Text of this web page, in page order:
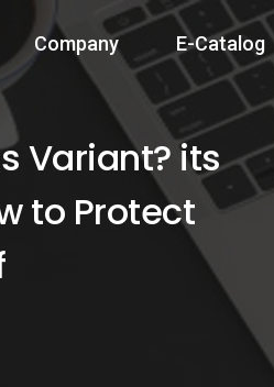
Company E-Catalog
Variant? its
to Protect